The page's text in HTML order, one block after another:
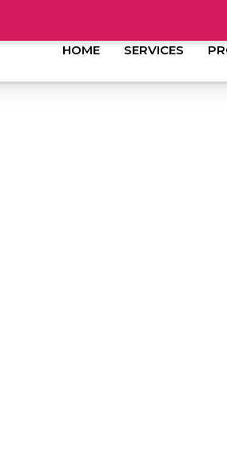
HOME SERVICES